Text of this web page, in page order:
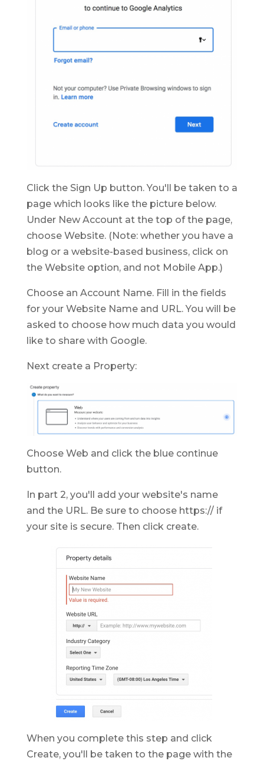
Click the Sign Up button. You'll be taken to a
page which looks like the picture below.
Under New Account at the top of the page,
choose Website. (Note: whether you have a
blog or a website-based business, click on
the Website option, and not Mobile App.)
Choose an Account Name. Fill in the fields
for your Website Name and URL. You will be
asked to choose how much data you would
like to share with Google.
Next create a Property:
Choose Web and click the blue continue
button.
In part 2, you'll add your website's name
and the URL. Be sure to choose https:// if
your site is secure. Then click create.
When you complete this step and click
Create, you'll be taken to the page with the